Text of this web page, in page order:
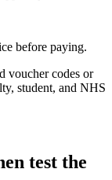
before paying.
voucher codes or
student, and NHS
test the